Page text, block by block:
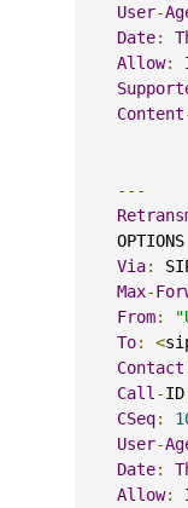
User-
Date:
Allow:
Content
---
Via:
Max-
From:
To: <
Contact
Call -ID
CSeq:
User-
Date:
Allow: